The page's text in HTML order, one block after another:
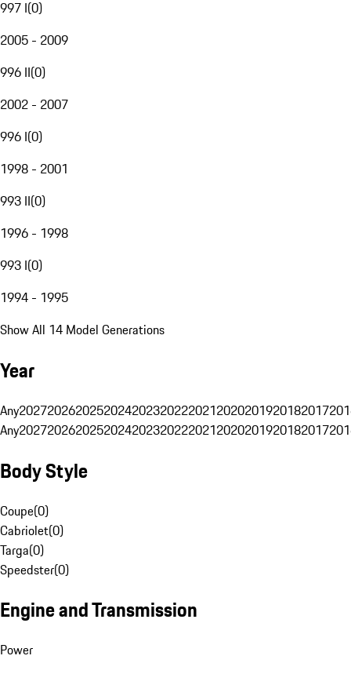
997 I(0)
2005 - 2009
996 II(0)
2002 - 2007
996 I(0)
1998 - 2001
993 II(0)
1996 - 1998
993 I(0)
1994 - 1995
Show All 14 Model Generations
Year
Any20272026202520242023202220212020201920182017
Any20272026202520242023202220212020201920182017
Body Style
Coupe(0)
Cabriolet(0)
Targa(0)
Speedster(0)
Engine and Transmission
Power